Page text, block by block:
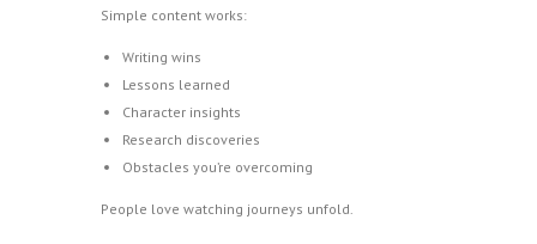
Simple content works:
Writing wins
Lessons learned
Character insights
Research discoveries
Obstacles you’re overcoming
People love watching journeys unfold.